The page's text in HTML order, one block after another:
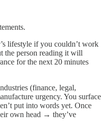
lifestyle if you couldn’t work
the person reading it will
for the next 20 minutes
(finance, legal,
urgency. You surface
put into words yet. Once
own head → they’ve